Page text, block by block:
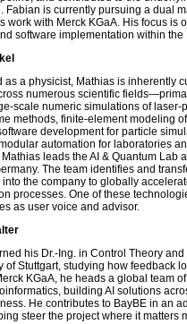
Fabian is currently pursuing a dual
work with Merck KGaA. His focus is
software implementation within the
as a physicist, Mathias is inherently
numerous scientific
scale numeric simulations of laser-
methods, finite-element modeling
development for particle
automation for laboratories
leads the AI & Quantum Lab
The team identifies and
the company to globally
processes. One of these
as user voice and advisor.
his Dr.-Ing. in Control Theory
of Stuttgart, studying how feedback
KGaA, he heads a global team
building AI solutions
He contributes to BayBE in an
steer the project where it matters